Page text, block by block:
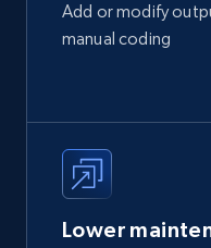
Add or modify
manual coding
Lower